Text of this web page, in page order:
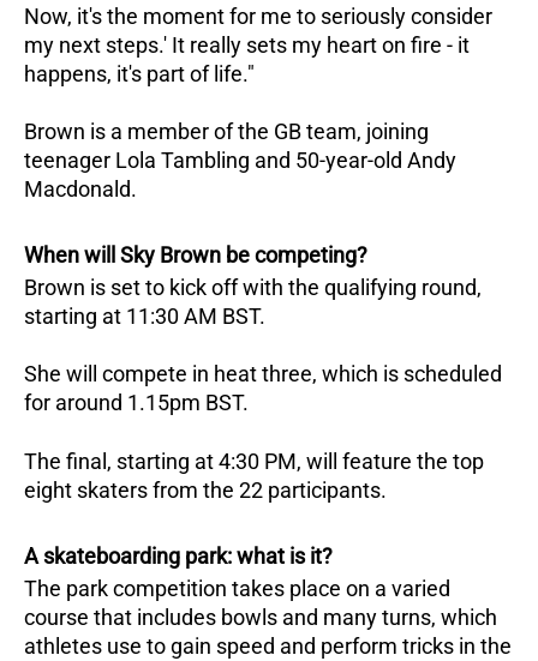
Now, it's the moment for me to seriously consider
my next steps.' It really sets my heart on fire - it
happens, it's part of life."
Brown is a member of the GB team, joining
teenager Lola Tambling and 50-year-old Andy
Macdonald.
When will Sky Brown be competing?
Brown is set to kick off with the qualifying round,
starting at 11:30 AM BST.
She will compete in heat three, which is scheduled
for around 1.15pm BST.
The final, starting at 4:30 PM, will feature the top
eight skaters from the 22 participants.
A skateboarding park: what is it?
The park competition takes place on a varied
course that includes bowls and many turns, which
athletes use to gain speed and perform tricks in the